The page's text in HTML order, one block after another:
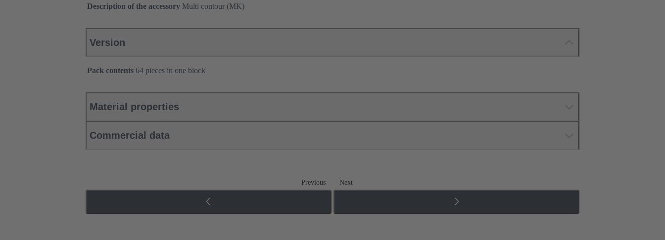
Description of the accessory Multi contour (MK)
Version
Pack contents 64 pieces in one block
Material properties
Commercial data
Previous Next